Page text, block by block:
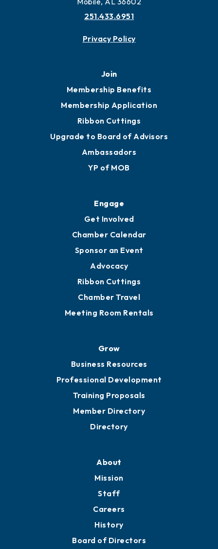
251.433.6951
Privacy Policy
Join
Membership Benefits
Membership Application
Ribbon Cuttings
Upgrade to Board of Advisors
Ambassadors
YP of MOB
Engage
Get Involved
Chamber Calendar
Sponsor an Event
Advocacy
Ribbon Cuttings
Chamber Travel
Meeting Room Rentals
Grow
Business Resources
Professional Development
Training Proposals
Member Directory
Directory
About
Mission
Staff
Careers
History
Board of Directors